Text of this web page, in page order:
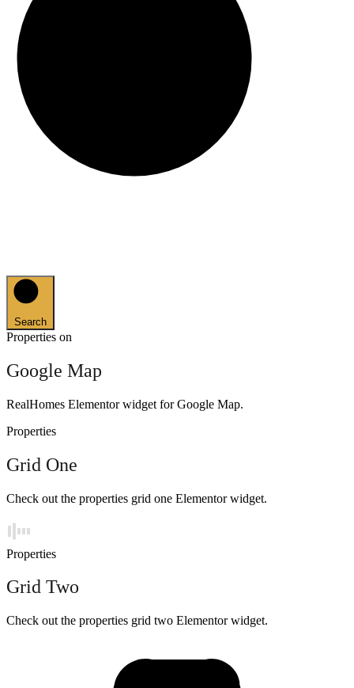
Search
Properties on
Google Map
RealHomes Elementor widget for Google Map.
Properties
Grid One
Check out the properties grid one Elementor widget.
Properties
Grid Two
Check out the properties grid two Elementor widget.